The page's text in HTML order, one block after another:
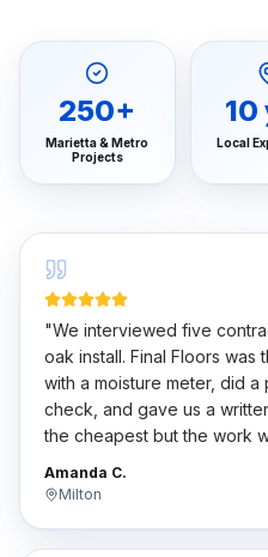
250+
Marietta & Metro
Projects
10
Local
"We interviewed five
oak install. Final Floors
with a moisture meter, did
check, and gave us a
the cheapest but the work
Amanda C.
Milton